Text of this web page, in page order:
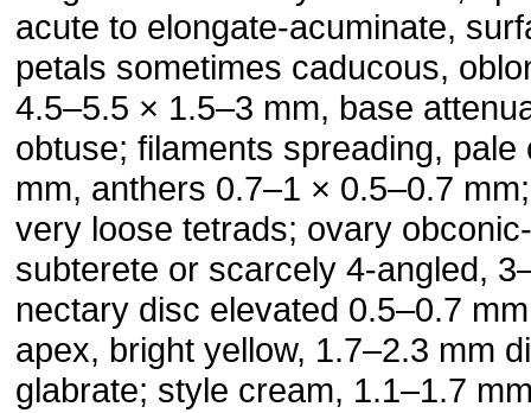
acute to elongate-acuminate,
petals sometimes caducous,
4.5–5.5 × 1.5–3 mm, base
obtuse; filaments spreading, pale
mm, anthers 0.7–1 × 0.5–0.7
very loose tetrads; ovary
subterete or scarcely 4-angled,
nectary disc elevated 0.5–0.7
apex, bright yellow, 1.7–2.3 mm
glabrate; style cream, 1.1–1.7